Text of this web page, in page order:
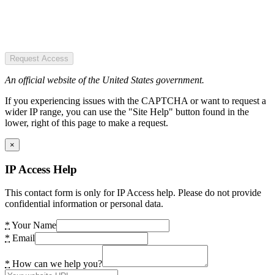
Request Access
An official website of the United States government.
If you experiencing issues with the CAPTCHA or want to request a
wider IP range, you can use the "Site Help" button found in the
lower, right of this page to make a request.
×
IP Access Help
This contact form is only for IP Access help. Please do not provide
confidential information or personal data.
* Your Name
* Email
* How can we help you?